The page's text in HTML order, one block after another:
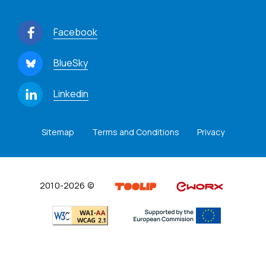
Facebook
BlueSky
Linkedin
Sitemap Terms and Conditions Privacy
2010-2026 ©